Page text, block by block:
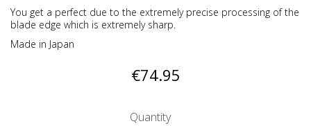
You get a perfect due to the extremely precise processing of the
blade edge which is extremely sharp.
Made in Japan
€74.95
Quantity